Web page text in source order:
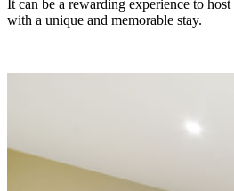
It can be a rewarding experience to
with a unique and memorable stay.